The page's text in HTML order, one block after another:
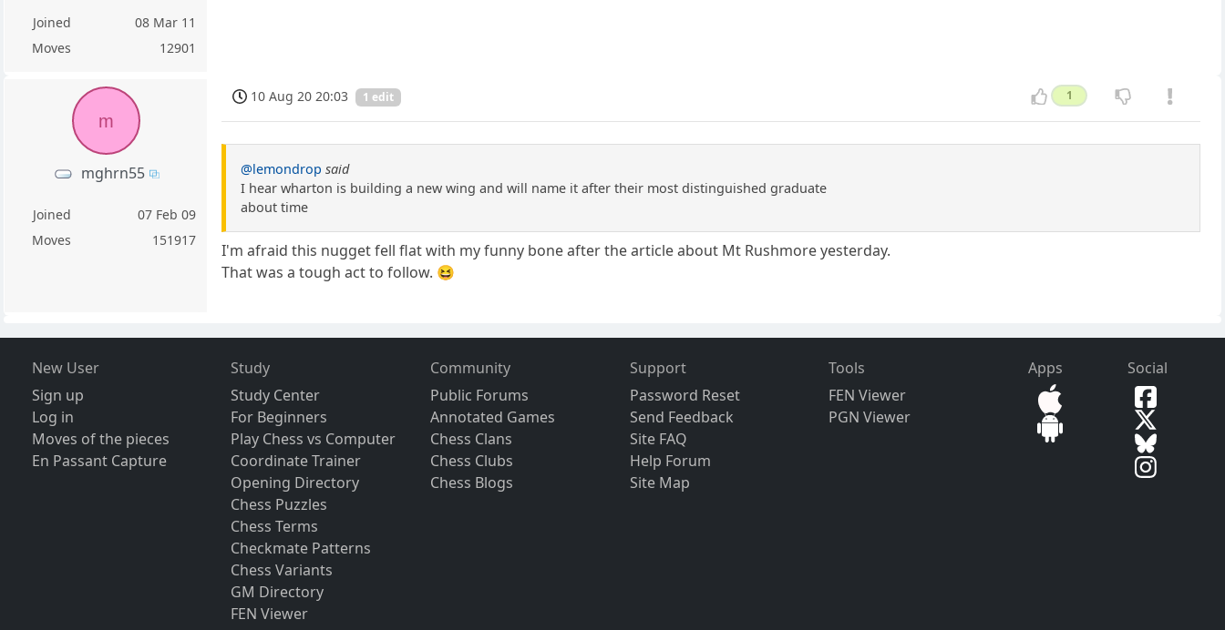
Joined
08 Mar 11
Moves
12901
m
mghrn55
Joined
07 Feb 09
Moves
151917
10 Aug 20 20:03 1 edit 1
@lemondrop said
I hear wharton is building a new wing and will name it after their most distinguished graduate
about time
I'm afraid this nugget fell flat with my funny bone after the article about Mt Rushmore yesterday.
That was a tough act to follow. 😆
New User
Sign up
Log in
Moves of the pieces
En Passant Capture
Study
Study Center
For Beginners
Play Chess vs Computer
Coordinate Trainer
Opening Directory
Chess Puzzles
Chess Terms
Checkmate Patterns
Chess Variants
GM Directory
FEN Viewer
Community
Public Forums
Annotated Games
Chess Clans
Chess Clubs
Chess Blogs
Support
Password Reset
Send Feedback
Site FAQ
Help Forum
Site Map
Tools
FEN Viewer
PGN Viewer
Apps Social